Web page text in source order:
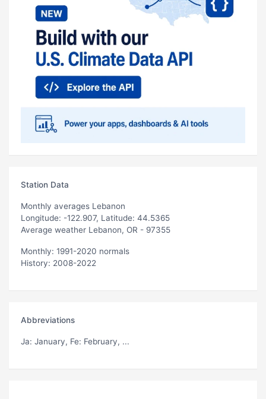
Station Data
Monthly averages Lebanon
Longitude: -122.907, Latitude: 44.5365
Average weather Lebanon, OR - 97355
Monthly: 1991-2020 normals
History: 2008-2022
Abbreviations
Ja: January, Fe: February, ...